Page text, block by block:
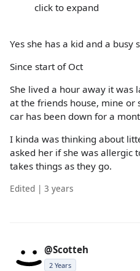
click to expand
Yes she has a kid and a busy
Since start of Oct
She lived a hour away it was
at the friends house, mine or
car has been down for a
I kinda was thinking about
asked her if she was allergic
takes things as they go.
Edited | 3 years
@Scotteh
2 Years